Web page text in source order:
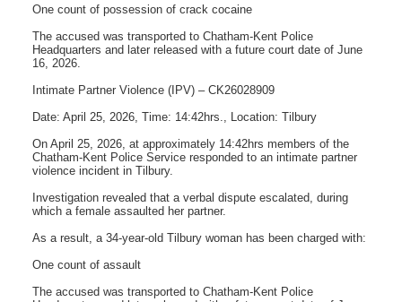
One count of possession of crack cocaine
The accused was transported to Chatham-Kent Police
Headquarters and later released with a future court date of June
16, 2026.
Intimate Partner Violence (IPV) – CK26028909
Date: April 25, 2026, Time: 14:42hrs., Location: Tilbury
On April 25, 2026, at approximately 14:42hrs members of the
Chatham-Kent Police Service responded to an intimate partner
violence incident in Tilbury.
Investigation revealed that a verbal dispute escalated, during
which a female assaulted her partner.
As a result, a 34-year-old Tilbury woman has been charged with:
One count of assault
The accused was transported to Chatham-Kent Police